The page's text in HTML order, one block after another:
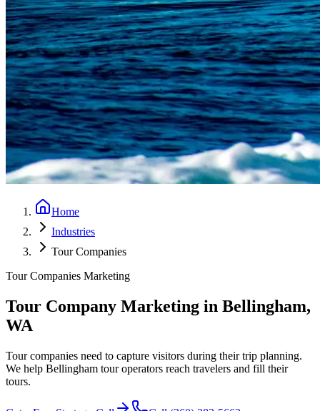
Home
Industries
Tour Companies
Tour Companies Marketing
Tour Company Marketing in Bellingham,
WA
Tour companies need to capture visitors during their trip planning.
We help Bellingham tour operators reach travelers and fill their
tours.